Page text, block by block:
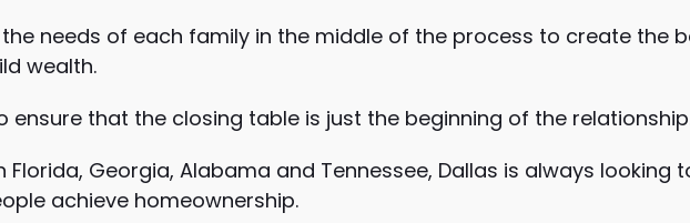
the needs of each family in the middle of the process to create the
wealth.
ensure that the closing table is just the beginning of the
Florida, Georgia, Alabama and Tennessee, Dallas is always looking
achieve homeownership.